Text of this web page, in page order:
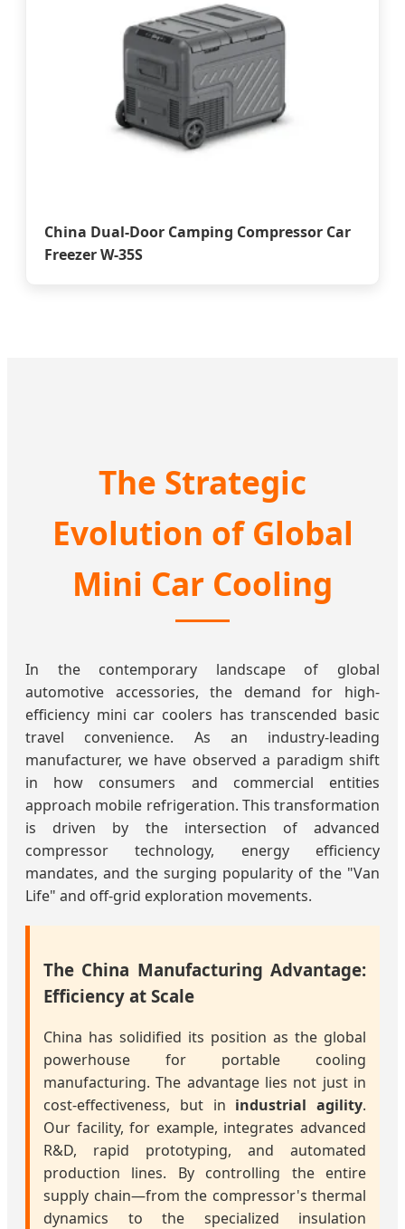
China Dual-Door Camping Compressor Car
Freezer W-35S
The Strategic
Evolution of Global
Mini Car Cooling
In the contemporary landscape of global
automotive accessories, the demand for high-
efficiency mini car coolers has transcended basic
travel convenience. As an industry-leading
manufacturer, we have observed a paradigm shift
in how consumers and commercial entities
approach mobile refrigeration. This transformation
is driven by the intersection of advanced
compressor technology, energy efficiency
mandates, and the surging popularity of the "Van
Life" and off-grid exploration movements.
The China Manufacturing Advantage:
Efficiency at Scale
China has solidified its position as the global
powerhouse for portable cooling
manufacturing. The advantage lies not just in
cost-effectiveness, but in industrial agility.
Our facility, for example, integrates advanced
R&D, rapid prototyping, and automated
production lines. By controlling the entire
supply chain—from the compressor's thermal
dynamics to the specialized insulation